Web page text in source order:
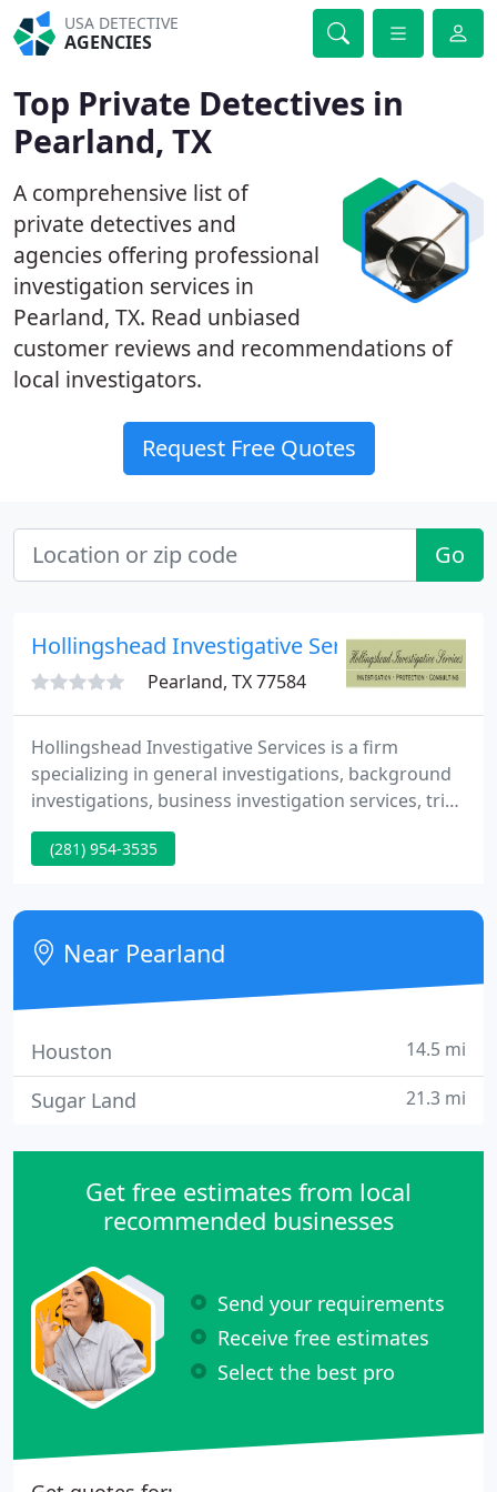
USA DETECTIVE
AGENCIES
Top Private Detectives in
Pearland, TX
A comprehensive list of
private detectives and
agencies offering professional
investigation services in
Pearland, TX. Read unbiased
customer reviews and recommendations of
local investigators.
Request Free Quotes
Go
Hollingshead Investigative Services
Pearland, TX 77584
Hollingshead Investigative Services is a firm
specializing in general investigations, background
investigations, business investigation services, trial
preparation, and security consulting. With military
and law enforcement backgrounds, we can also
guard and courier services. Licensed by the Texas
PSB #17504.
(281) 954-3535
Near Pearland
Houston 14.5 mi
Sugar Land 21.3 mi
Get free estimates from local
recommended businesses
Send your requirements
Receive free estimates
Select the best pro